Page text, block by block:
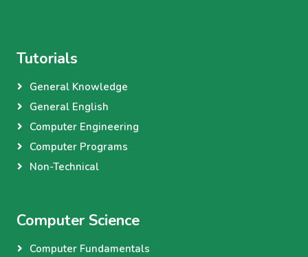
Tutorials
General Knowledge
General English
Computer Engineering
Computer Programs
Non-Technical
Computer Science
Computer Fundamentals